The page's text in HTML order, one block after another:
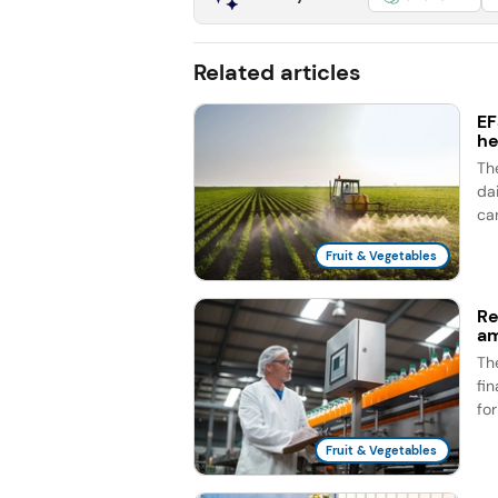
Related articles
Fruit & Vegetables
Fruit & Vegetables